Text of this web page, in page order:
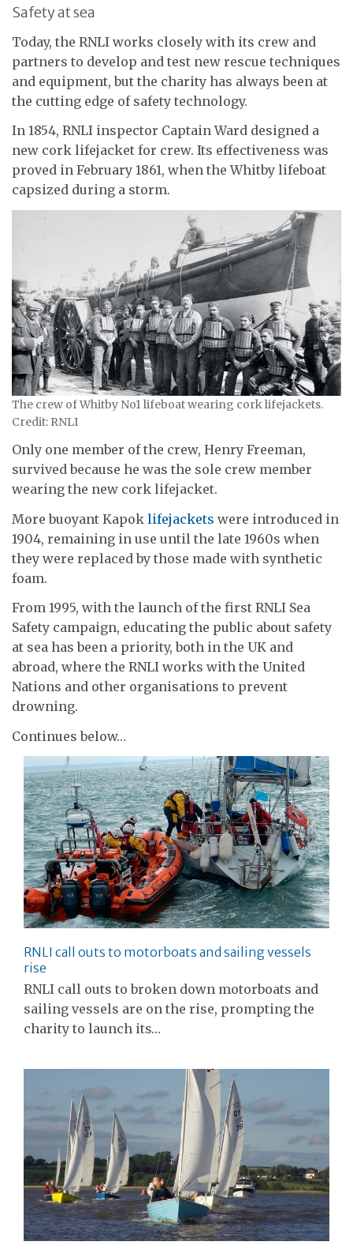
Safety at sea
Today, the RNLI works closely with its crew and
partners to develop and test new rescue techniques
and equipment, but the charity has always been at
the cutting edge of safety technology.
In 1854, RNLI inspector Captain Ward designed a
new cork lifejacket for crew. Its effectiveness was
proved in February 1861, when the Whitby lifeboat
capsized during a storm.
The crew of Whitby No1 lifeboat wearing cork lifejackets.
Credit: RNLI
Only one member of the crew, Henry Freeman,
survived because he was the sole crew member
wearing the new cork lifejacket.
More buoyant Kapok lifejackets were introduced in
1904, remaining in use until the late 1960s when
they were replaced by those made with synthetic
foam.
From 1995, with the launch of the first RNLI Sea
Safety campaign, educating the public about safety
at sea has been a priority, both in the UK and
abroad, where the RNLI works with the United
Nations and other organisations to prevent
drowning.
Continues below…
RNLI call outs to motorboats and sailing vessels
rise
RNLI call outs to broken down motorboats and
sailing vessels are on the rise, prompting the
charity to launch its…